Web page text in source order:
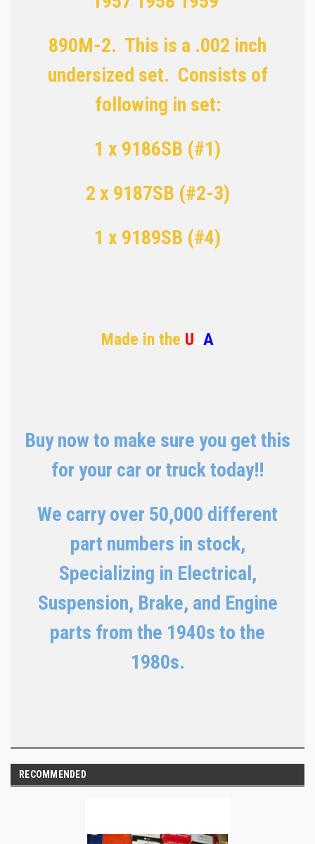
890M-2. This is a .002 inch
undersized set. Consists of
following in set:
1 x 9186SB (#1)
2 x 9187SB (#2-3)
1 x 9189SB (#4)
Made in the U A
Buy now to make sure you get this
for your car or truck today!!
We carry over 50,000 different
part numbers in stock,
Specializing in Electrical,
Suspension, Brake, and Engine
parts from the 1940s to the
1980s.
RECOMMENDED